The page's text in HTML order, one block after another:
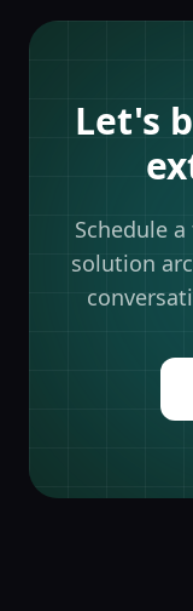
Let's
Schedule
solution